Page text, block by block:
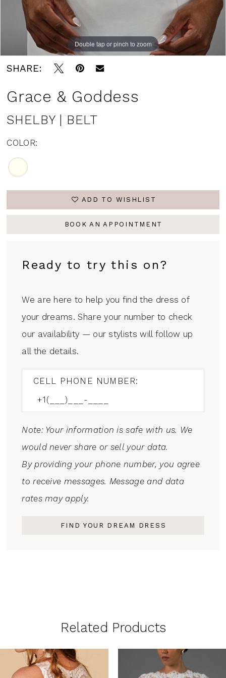
Double tap or pinch to zoom
SHARE:
Grace & Goddess
SHELBY | BELT
COLOR:
ADD TO WISHLIST
BOOK AN APPOINTMENT
Ready to try this on?
We are here to help you find the dress of
your dreams. Share your number to check
our availability — our stylists will follow up
all the details.
CELL PHONE NUMBER:
Note: Your information is safe with us. We
would never share or sell your data.
By providing your phone number, you agree
to receive messages. Message and data
rates may apply.
FIND YOUR DREAM DRESS
Related Products
Related
Products